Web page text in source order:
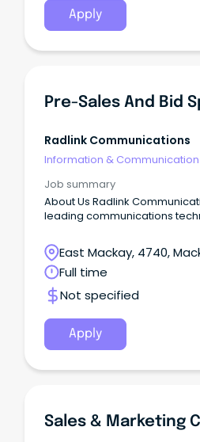
Apply
Pre-Sales And Bid
Radlink Communications
Information &
Job summary
About Us Radlink
leading communications
East Mackay, 4740,
Full time
Not specified
Apply
Sales & Marketing